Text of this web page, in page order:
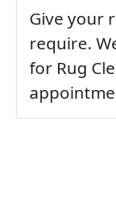
Give your
require.
for Rug